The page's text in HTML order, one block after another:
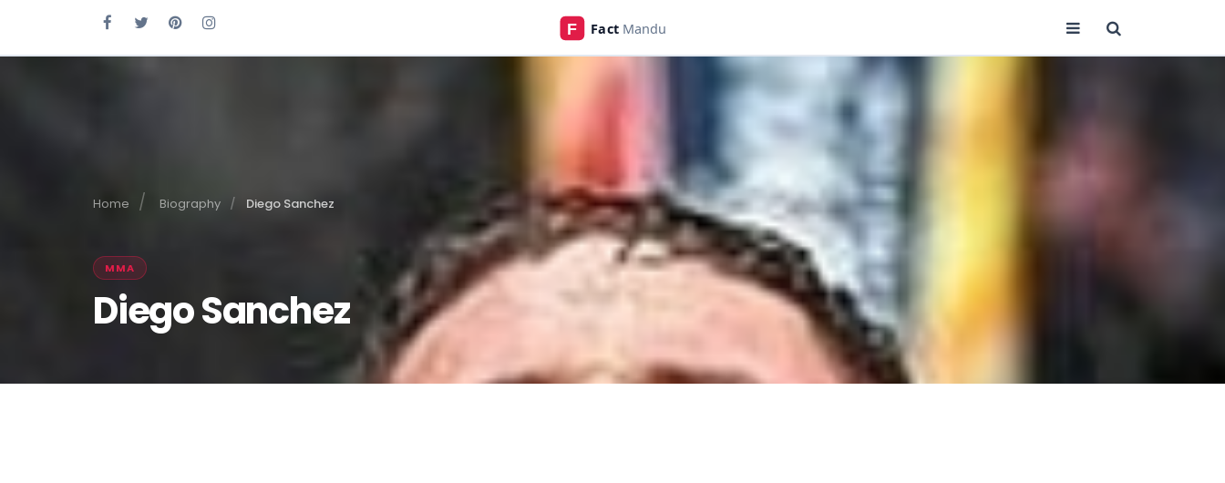
Home Biography Diego Sanchez
MMA
Diego Sanchez